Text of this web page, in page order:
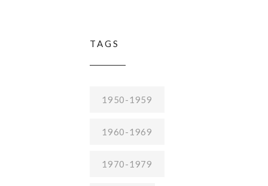
TAGS
1950-1959
1960-1969
1970-1979